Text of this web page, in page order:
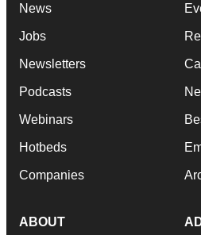
News
Jobs
Newsletters
Podcasts
Webinars
Hotbeds
Companies
ABOUT